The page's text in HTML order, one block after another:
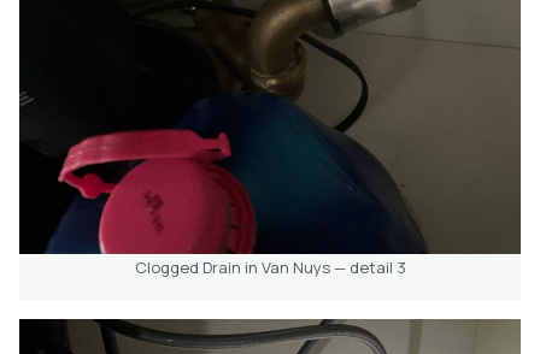
Clogged Drain in Van Nuys — detail 3